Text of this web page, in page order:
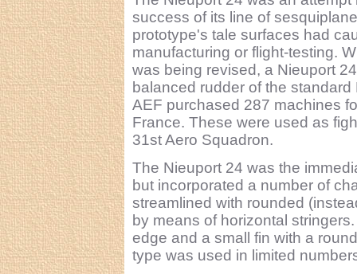
success of its line of
prototype's tale surfaces had
manufacturing or flight-testing.
was being revised, a Nieuport
balanced rudder of the
AEF purchased 287 machines
France. These were used as
31st Aero Squadron.
The Nieuport 24 was the
but incorporated a number of
streamlined with rounded
by means of horizontal
edge and a small fin with a
type was used in limited